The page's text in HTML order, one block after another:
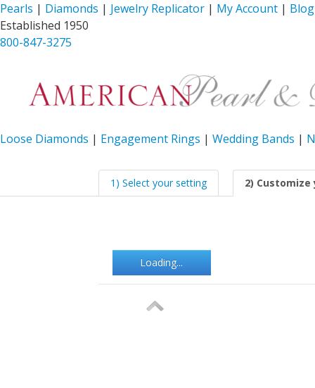
Pearls | Diamonds | Jewelry Replicator | My Account | Blog
Established 1950
800-847-3275
Loose Diamonds | Engagement Rings | Wedding Bands |
1) Select your setting 2)
Loading...